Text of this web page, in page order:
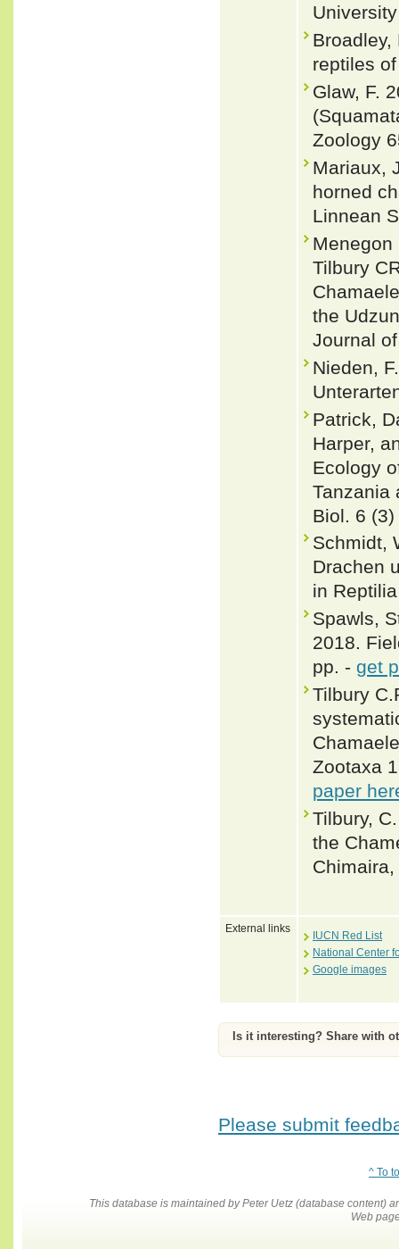
Broadley,
reptiles
Glaw, F.
Zoology
Mariaux,
horned
Linnean
Menegon
Tilbury
the
Journal
Nieden,
Patrick,
Harper,
Ecology
Tanzania
Biol. 6
Schmidt,
Drachen
in
Spawls,
2018.
pp. - get
Tilbury
Zootaxa
paper
Tilbury,
the
External links
IUCN Red List
National Center
Google images
Is it interesting? Share with
Please submit
^ To
This database is maintained by Peter Uetz (database content)
Web